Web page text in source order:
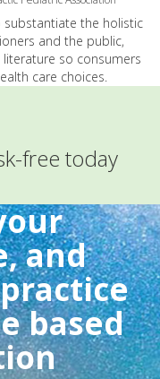
the holistic
and the public,
so consumers
care choices.
free today
and
based